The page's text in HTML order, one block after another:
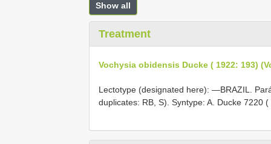
Show all
Treatment
Vochysia obidensis Ducke ( 1922: 193)
Lectotype (designated here): —BRAZIL.
duplicates: RB, S). Syntype: A. Ducke 7220 (